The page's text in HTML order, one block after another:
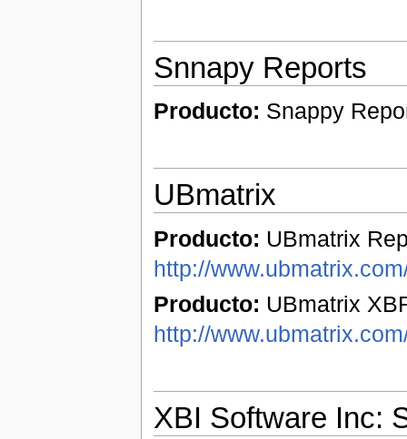
Snnapy Reports
Producto: Snappy
UBmatrix
Producto: UBmatrix
http://
Producto: UBmatrix
http://
XBI Software Inc: